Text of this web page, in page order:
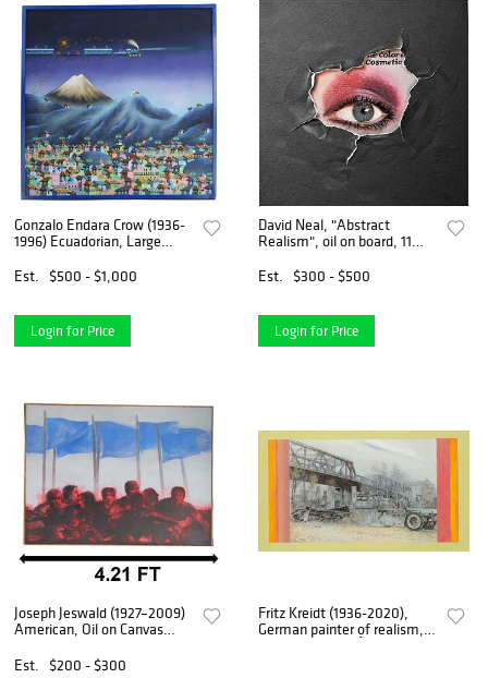
Gonzalo Endara Crow (1936-
1996) Ecuadorian, Large
Canvas
Est. $500 - $1,000
Login for Price
David Neal, "Abstract
Realism", oil on board, 11
Est.
$300 - $500
Login for Price
Joseph Jeswald (1927–2009)
American, Oil on Canvas
"Under the Flag"
Est. $200 - $300
Fritz Kreidt (1936-2020),
German painter of realism,